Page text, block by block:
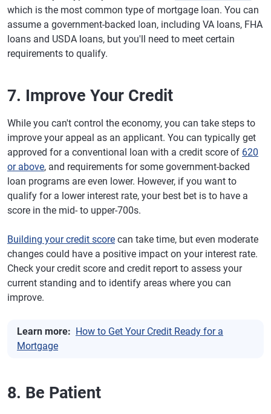
which is the most common type of mortgage loan. You can
assume a government-backed loan, including VA loans, FHA
loans and USDA loans, but you'll need to meet certain
requirements to qualify.
7. Improve Your Credit
While you can't control the economy, you can take steps to
improve your appeal as an applicant. You can typically get
approved for a conventional loan with a credit score of 620
or above, and requirements for some government-backed
loan programs are even lower. However, if you want to
qualify for a lower interest rate, your best bet is to have a
score in the mid- to upper-700s.
Building your credit score can take time, but even moderate
changes could have a positive impact on your interest rate.
Check your credit score and credit report to assess your
current standing and to identify areas where you can
improve.
Learn more: How to Get Your Credit Ready for a
Mortgage
8. Be Patient